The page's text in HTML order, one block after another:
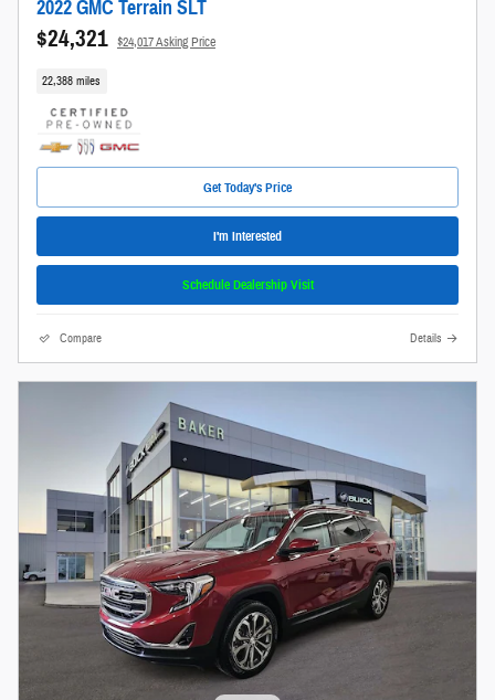
2022 GMC Terrain SLT
$24,321 $24,017 Asking Price
22,388 miles
Get Today's Price
I'm Interested
Schedule Dealership Visit
Compare Details